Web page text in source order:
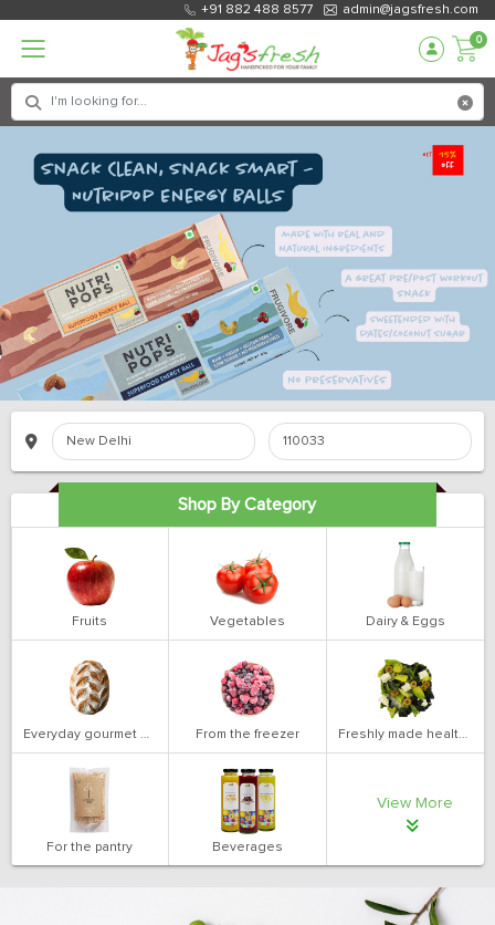
+91 882 488 8577 admin@jagsfresh.com
0
Shop By Category
Fruits Vegetables Dairy & Eggs
Everyday gourmet bakery From the freezer Freshly made health salads
For the pantry Beverages
View More